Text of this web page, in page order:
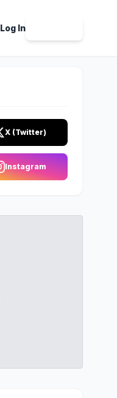
Log In
X (Twitter)
Instagram